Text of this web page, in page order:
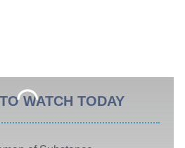
WATCH TODAY